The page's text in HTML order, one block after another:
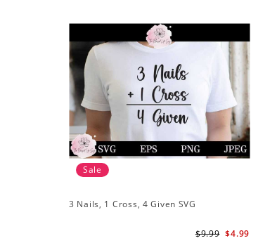
Sale
3 Nails, 1 Cross, 4 Given SVG
$4.99
$9.99